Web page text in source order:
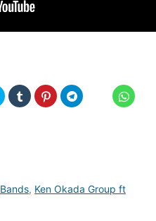
Bands, Ken Okada Group ft